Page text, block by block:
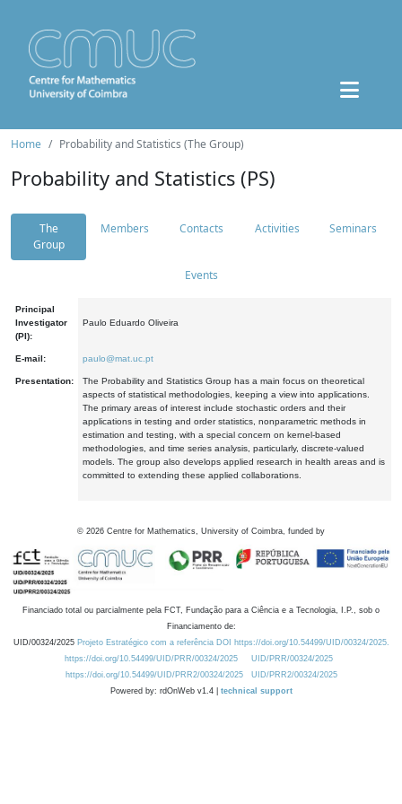
Home Probability and Statistics (The Group)
Probability and Statistics (PS)
The
Group
Members Contacts Activities Seminars
Events
Principal
Investigator
(PI):
Paulo Eduardo Oliveira
E-mail: paulo@mat.uc.pt
Presentation:
The Probability and Statistics Group has a main focus on theoretical
aspects of statistical methodologies, keeping a view into applications.
The primary areas of interest include stochastic orders and their
applications in testing and order statistics, nonparametric methods in
estimation and testing, with a special concern on kernel-based
methodologies, and time series analysis, particularly, discrete-valued
models. The group also develops applied research in health areas and is
committed to extending these applied collaborations.
© 2026 Centre for Mathematics, University of Coimbra, funded by
Financiado total ou parcialmente pela FCT, Fundação para a Ciência e a Tecnologia, I.P., sob o
Financiamento de:
UID/00324/2025 Projeto Estratégico com a referência DOI https://doi.org/10.54499/UID/00324/2025.
https://doi.org/10.54499/UID/PRR/00324/2025
UID/PRR/00324/2025
https://doi.org/10.54499/UID/PRR2/00324/2025
UID/PRR2/00324/2025
Powered by: rdOnWeb v1.4 | technical support